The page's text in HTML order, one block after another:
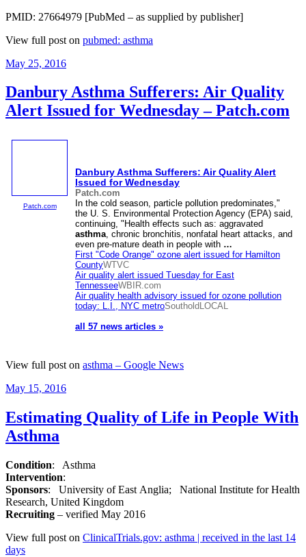
PMID: 27664979 [PubMed – as supplied by publisher]
View full post on pubmed: asthma
Posted
May 25, 2016
Danbury Asthma Sufferers: Air Quality
Alert Issued for Wednesday – Patch.com
Patch.com
Danbury Asthma Sufferers: Air Quality Alert
Issued for Wednesday
Patch.com
In the cold season, particle pollution predominates,"
the U. S. Environmental Protection Agency (EPA) said,
continuing, "Health effects such as: aggravated
asthma , chronic bronchitis, nonfatal heart attacks, and
even pre-mature death in people with …
First "Code Orange" ozone alert issued for Hamilton
CountyWTVC
Air quality alert issued Tuesday for East
TennesseeWBIR.com
Air quality health advisory issued for ozone pollution
today: L.I., NYC metroSoutholdLOCAL
all 57 news articles »
View full post on asthma – Google News
Posted
May 15, 2016
Estimating Quality of Life in People With
Asthma
Condition: Asthma
Intervention:
Sponsors: University of East Anglia; National Institute for Health
Research, United Kingdom
Recruiting – verified May 2016
View full post on ClinicalTrials.gov: asthma | received in the last 14
days